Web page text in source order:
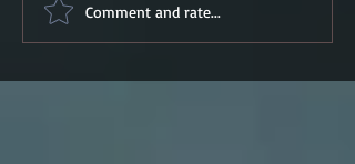
Comment and rate...